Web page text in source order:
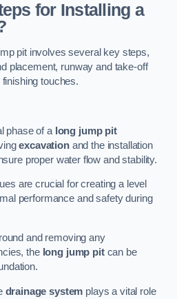
for Installing a
pit involves several key steps,
placement, runway and take-off
finishing touches.
phase of a long jump pit
excavationand the installation
proper water flow and stability.
are crucial for creating a level
performance and safety during
and removing any
the long jump pitcan be
drainage system plays a vital role